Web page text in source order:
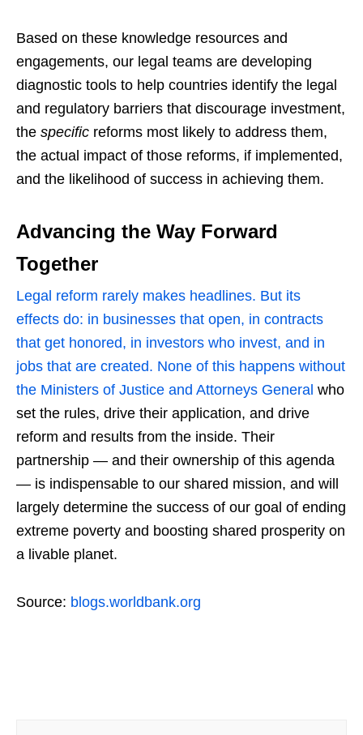
Based on these knowledge resources and
engagements, our legal teams are developing
diagnostic tools to help countries identify the legal
and regulatory barriers that discourage investment,
the specific reforms most likely to address them,
the actual impact of those reforms, if implemented,
and the likelihood of success in achieving them.
Advancing the Way Forward
Together
Legal reform rarely makes headlines. But its
effects do: in businesses that open, in contracts
that get honored, in investors who invest, and in
jobs that are created. None of this happens without
the Ministers of Justice and Attorneys General who
set the rules, drive their application, and drive
reform and results from the inside. Their
partnership — and their ownership of this agenda
— is indispensable to our shared mission, and will
largely determine the success of our goal of ending
extreme poverty and boosting shared prosperity on
a livable planet.
Source: blogs.worldbank.org